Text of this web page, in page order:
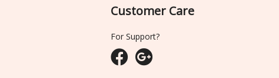
Customer Care
For Support?